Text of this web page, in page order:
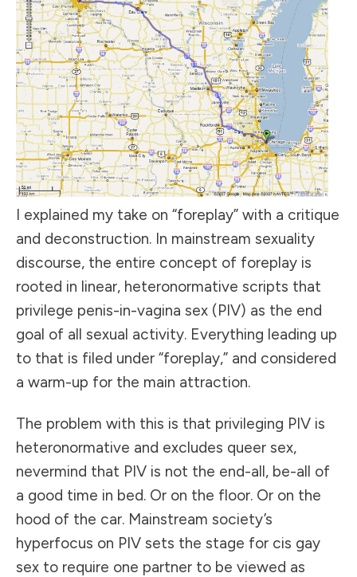
I explained my take on “foreplay” with a critique
and deconstruction. In mainstream sexuality
discourse, the entire concept of foreplay is
rooted in linear, heteronormative scripts that
privilege penis-in-vagina sex (PIV) as the end
goal of all sexual activity. Everything leading up
to that is filed under “foreplay,” and considered
a warm-up for the main attraction.
The problem with this is that privileging PIV is
heteronormative and excludes queer sex,
nevermind that PIV is not the end-all, be-all of
a good time in bed. Or on the floor. Or on the
hood of the car. Mainstream society’s
hyperfocus on PIV sets the stage for cis gay
sex to require one partner to be viewed as